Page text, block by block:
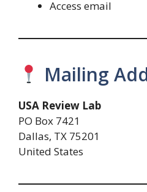
Access email
Mailing
USA Review Lab
PO Box 7421
Dallas, TX 75201
United States